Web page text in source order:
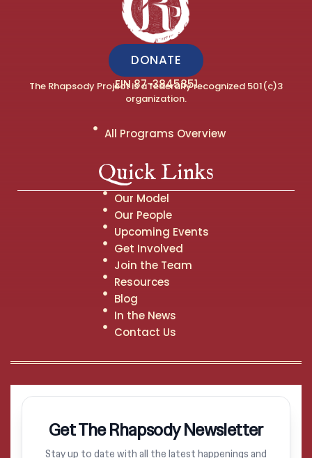
DONATE
EIN 87-3845851
The Rhapsody Project is a federally recognized 501(c)3
organization.
All Programs Overview
Quick Links
Our Model
Our People
Upcoming Events
Get Involved
Join the Team
Resources
Blog
In the News
Contact Us